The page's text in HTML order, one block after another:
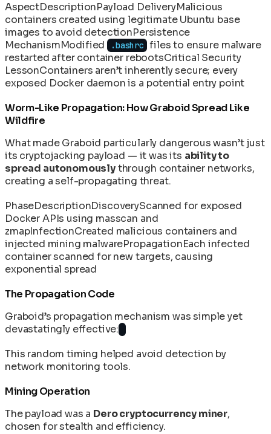
AspectDescriptionPayload DeliveryMalicious
containers created using legitimate Ubuntu base
images to avoid detectionPersistence
MechanismModified .bashrc files to ensure malware
restarted after container rebootsCritical Security
LessonContainers aren’t inherently secure; every
exposed Docker daemon is a potential entry point
Worm-Like Propagation: How Graboid Spread Like
Wildfire
What made Graboid particularly dangerous wasn’t just
its cryptojacking payload — it was its ability to
spread autonomouslythrough container networks,
creating a self-propagating threat.
PhaseDescriptionDiscoveryScanned for exposed
Docker APIs using masscan and
zmapInfectionCreated malicious containers and
injected mining malwarePropagationEach infected
container scanned for new targets, causing
exponential spread
The Propagation Code
Graboid’s propagation mechanism was simple yet
devastatingly effective:
This random timing helped avoid detection by
network monitoring tools.
Mining Operation
The payload was a Dero cryptocurrency miner,
chosen for stealth and efficiency.